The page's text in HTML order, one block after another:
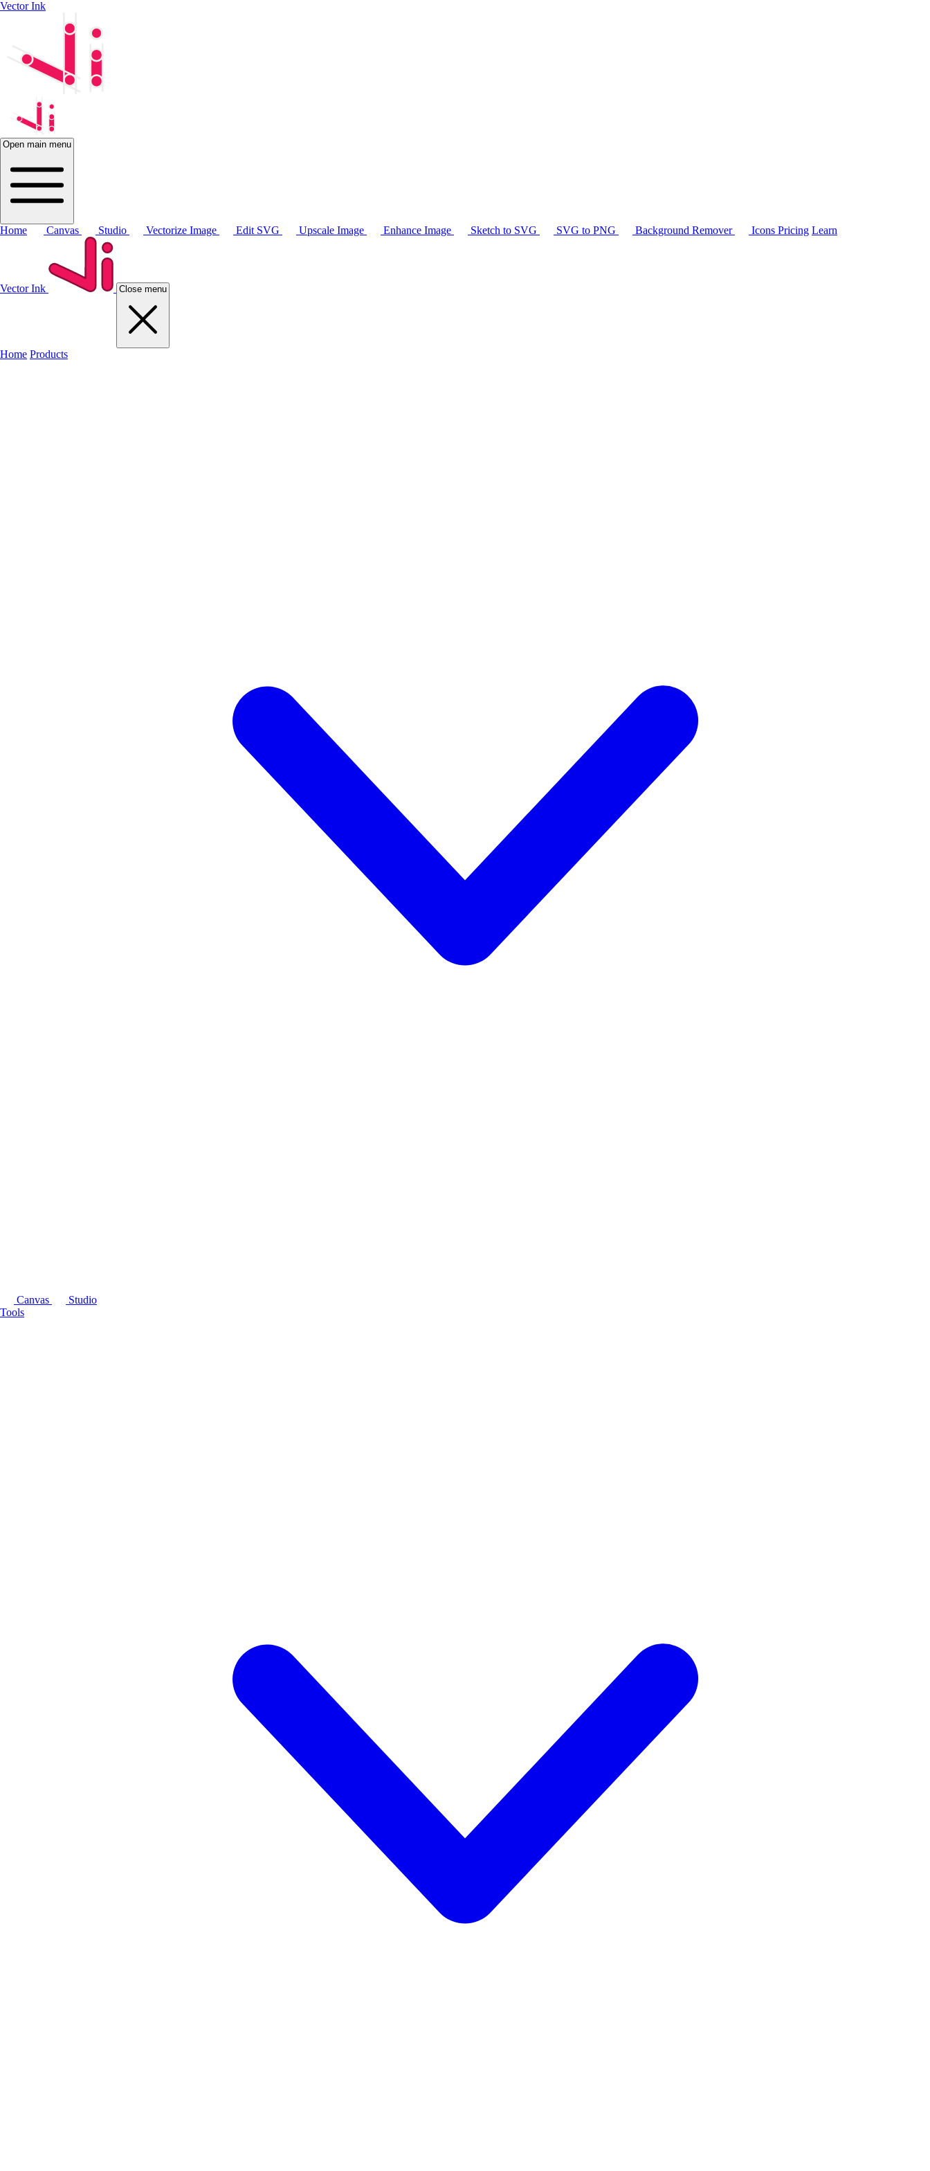
Vector Ink
Open main menu
Home Canvas Studio Vectorize Image Edit SVG Upscale Image Enhance Image Sketch to SVG SVG to PNG Background Remover Icons Pricing Learn
Vector Ink Close menu
Home Products
Canvas
Studio
Tools